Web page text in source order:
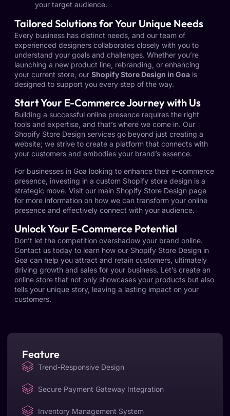
your target audience.
Tailored Solutions for Your Unique Needs
Every business has distinct needs, and our team of
experienced designers collaborates closely with you to
understand your goals and challenges. Whether you’re
launching a new product line, rebranding, or enhancing
your current store, our Shopify Store Design in Goa is
designed to support you every step of the way.
Start Your E-Commerce Journey with Us
Building a successful online presence requires the right
tools and expertise, and that’s where we come in. Our
Shopify Store Design services go beyond just creating a
website; we strive to create a platform that connects with
your customers and embodies your brand’s essence.
For businesses in Goa looking to enhance their e-commerce
presence, investing in a custom Shopify store design is a
strategic move. Visit our main Shopify Store Design page
for more information on how we can transform your online
presence and effectively connect with your audience.
Unlock Your E-Commerce Potential
Don’t let the competition overshadow your brand online.
Contact us today to learn how our Shopify Store Design in
Goa can help you attract and retain customers, ultimately
driving growth and sales for your business. Let’s create an
online store that not only showcases your products but also
tells your unique story, leaving a lasting impact on your
customers.
Feature
Trend-Responsive Design
Secure Payment Gateway Integration
Inventory Management System